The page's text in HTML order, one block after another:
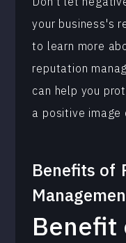
your business's
to learn more
reputation
can help you
a positive image
Benefits of
Benefit